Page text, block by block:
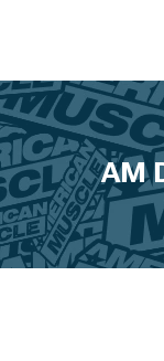
AM